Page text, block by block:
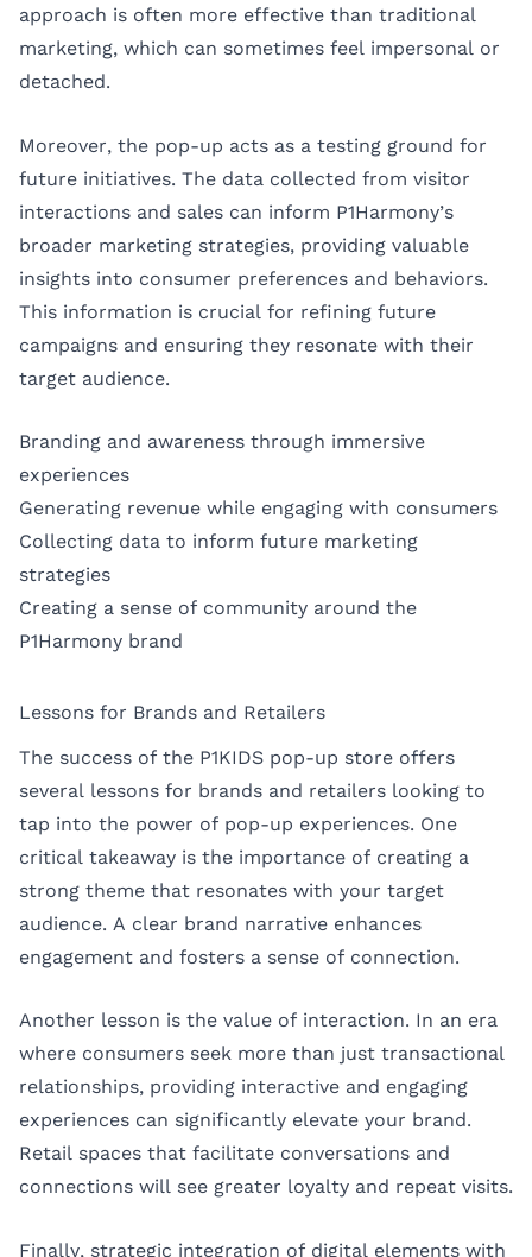
approach is often more effective than traditional
marketing, which can sometimes feel impersonal or
detached.
Moreover, the pop-up acts as a testing ground for
future initiatives. The data collected from visitor
interactions and sales can inform P1Harmony’s
broader marketing strategies, providing valuable
insights into consumer preferences and behaviors.
This information is crucial for refining future
campaigns and ensuring they resonate with their
target audience.
Branding and awareness through immersive
experiences
Generating revenue while engaging with consumers
Collecting data to inform future marketing
strategies
Creating a sense of community around the
P1Harmony brand
Lessons for Brands and Retailers
The success of the P1KIDS pop-up store offers
several lessons for brands and retailers looking to
tap into the power of pop-up experiences. One
critical takeaway is the importance of creating a
strong theme that resonates with your target
audience. A clear brand narrative enhances
engagement and fosters a sense of connection.
Another lesson is the value of interaction. In an era
where consumers seek more than just transactional
relationships, providing interactive and engaging
experiences can significantly elevate your brand.
Retail spaces that facilitate conversations and
connections will see greater loyalty and repeat visits.
Finally, strategic integration of digital elements with